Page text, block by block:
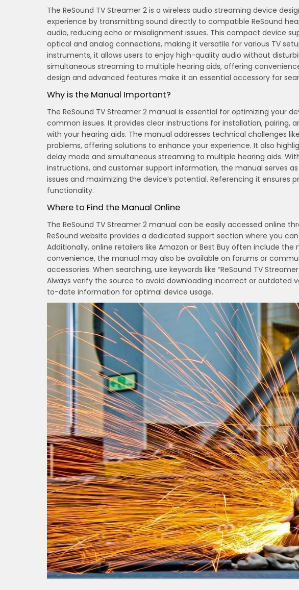
The ReSound TV Streamer 2 is a wireless audio streaming device
experience by transmitting sound directly to compatible ReSound
audio, reducing echo or misalignment issues. This compact device
optical and analog connections, making it versatile for various TV
instruments, it allows users to enjoy high-quality audio without
simultaneous streaming to multiple hearing aids, offering
design and advanced features make it an essential accessory for
Why is the Manual Important?
The ReSound TV Streamer 2 manual is essential for optimizing your
common issues. It provides clear instructions for installation, pairing,
with your hearing aids. The manual addresses technical challenges
problems, offering solutions to enhance your experience. It also
delay mode and simultaneous streaming to multiple hearing aids.
instructions, and customer support information, the manual serves
issues and maximizing the device’s potential. Referencing it
functionality.
Where to Find the Manual Online
The ReSound TV Streamer 2 manual can be easily accessed online
ReSound website provides a dedicated support section where you
Additionally, online retailers like Amazon or Best Buy often include
convenience, the manual may also be available on forums or
accessories. When searching, use keywords like “ReSound TV
Always verify the source to avoid downloading incorrect or outdated
to-date information for optimal device usage.